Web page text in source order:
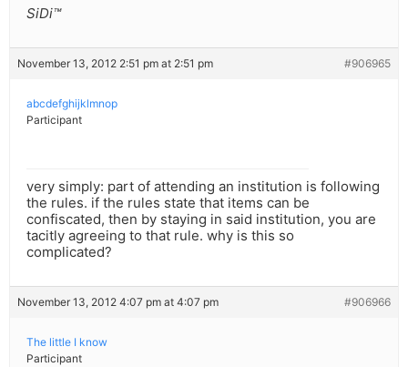
SiDi™
November 13, 2012 2:51 pm at 2:51 pm #906965
abcdefghijklmnop
Participant
very simply: part of attending an institution is following
the rules. if the rules state that items can be
confiscated, then by staying in said institution, you are
tacitly agreeing to that rule. why is this so
complicated?
November 13, 2012 4:07 pm at 4:07 pm #906966
The little I know
Participant